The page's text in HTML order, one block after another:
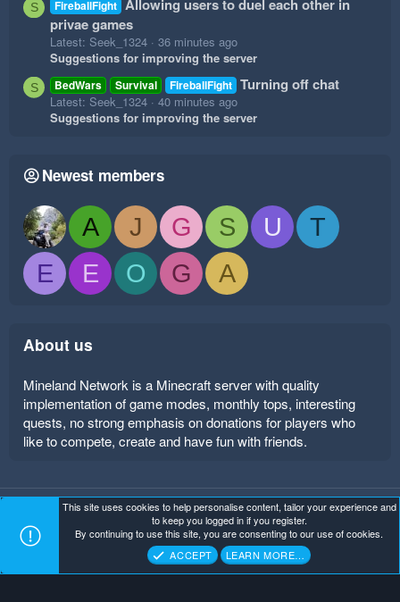
S FireballFight Allowing users to duel each other in
privae games
Latest: Seek_1324
36 minutes ago
Suggestions for improving the server
S BedWars Survival FireballFight Turning off chat
Latest: Seek_1324
40 minutes ago
Suggestions for improving the server
Newest members
A J G S U
T
E
E O G A
About us
Mineland Network is a Minecraft server with quality
implementation of game modes, monthly tops, interesting
quests, no strong emphasis on donations for players who
like to compete, create and have fun with friends.
Mineland Dark Terms and rules Privacy policy
Help
Home
Mineland Network . All Rights Reserved.
This site uses cookies to help personalise content, tailor your experience and
to keep you logged in if you register.
By continuing to use this site, you are consenting to our use of cookies.
ACCEPT
LEARN MORE…